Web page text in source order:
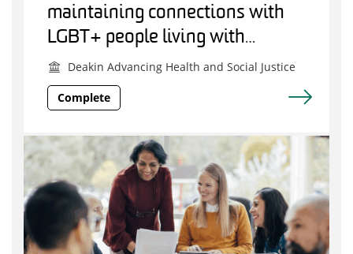
maintaining connections with
LGBT+ people living with
dementia.
Deakin Advancing Health and Social Justice
Complete